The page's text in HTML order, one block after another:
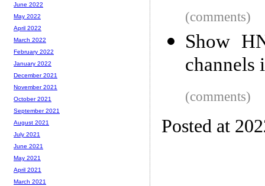
(comments)
Show
channels
(comments)
Posted at
June 2022
May 2022
April 2022
March 2022
February 2022
January 2022
December 2021
November 2021
October 2021
September 2021
August 2021
July 2021
June 2021
May 2021
April 2021
March 2021